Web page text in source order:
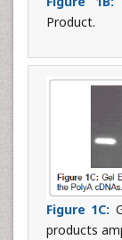
Product.
Figure 1C:
products